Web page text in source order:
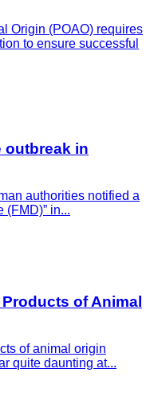
Origin (POAO) requires
to ensure successful
outbreak in
authorities notified a
(FMD)” in...
of Animal
of animal origin
quite daunting at...